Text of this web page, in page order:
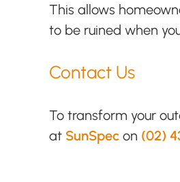
This allows
to be ruined when
Contact Us
To transform your
at SunSpec on (02)